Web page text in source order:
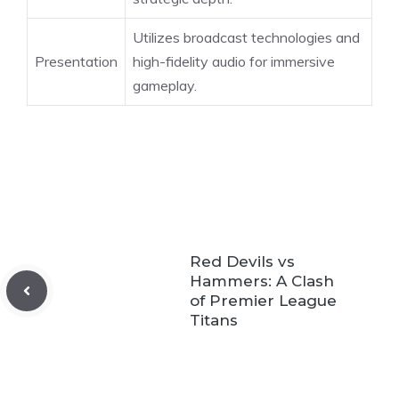
Presentation
Utilizes broadcast technologies and
high-fidelity audio for immersive
gameplay.
Red Devils vs
Hammers: A Clash
of Premier League
Titans